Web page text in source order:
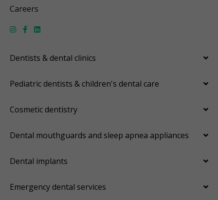
Careers
Dentists & dental clinics
Pediatric dentists & children's dental care
Cosmetic dentistry
Dental mouthguards and sleep apnea appliances
Dental implants
Emergency dental services